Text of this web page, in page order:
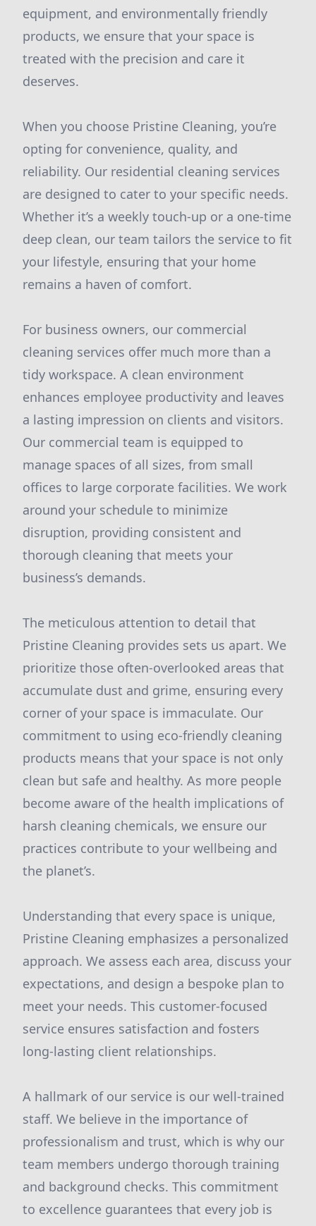
equipment, and environmentally friendly
products, we ensure that your space is
treated with the precision and care it
deserves.
When you choose Pristine Cleaning, you’re
opting for convenience, quality, and
reliability. Our residential cleaning services
are designed to cater to your specific needs.
Whether it’s a weekly touch-up or a one-time
deep clean, our team tailors the service to fit
your lifestyle, ensuring that your home
remains a haven of comfort.
For business owners, our commercial
cleaning services offer much more than a
tidy workspace. A clean environment
enhances employee productivity and leaves
a lasting impression on clients and visitors.
Our commercial team is equipped to
manage spaces of all sizes, from small
offices to large corporate facilities. We work
around your schedule to minimize
disruption, providing consistent and
thorough cleaning that meets your
business’s demands.
The meticulous attention to detail that
Pristine Cleaning provides sets us apart. We
prioritize those often-overlooked areas that
accumulate dust and grime, ensuring every
corner of your space is immaculate. Our
commitment to using eco-friendly cleaning
products means that your space is not only
clean but safe and healthy. As more people
become aware of the health implications of
harsh cleaning chemicals, we ensure our
practices contribute to your wellbeing and
the planet’s.
Understanding that every space is unique,
Pristine Cleaning emphasizes a personalized
approach. We assess each area, discuss your
expectations, and design a bespoke plan to
meet your needs. This customer-focused
service ensures satisfaction and fosters
long-lasting client relationships.
A hallmark of our service is our well-trained
staff. We believe in the importance of
professionalism and trust, which is why our
team members undergo thorough training
and background checks. This commitment
to excellence guarantees that every job is